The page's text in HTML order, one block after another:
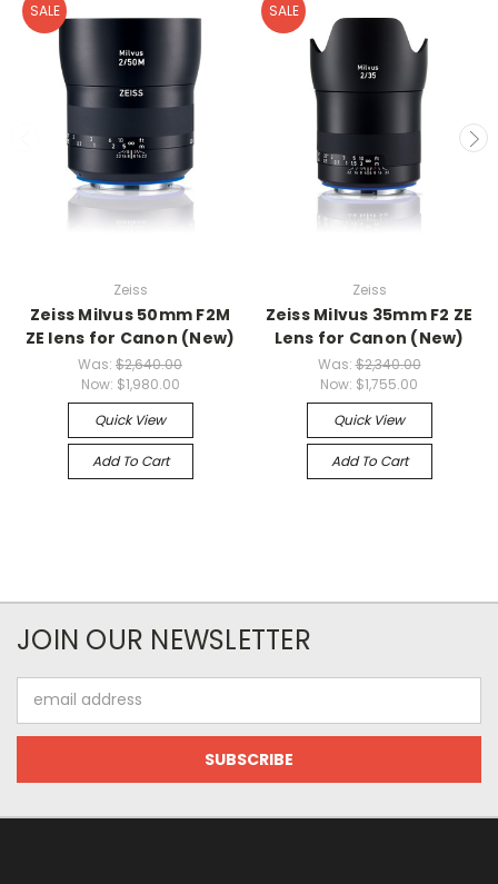
SALE
Zeiss
Zeiss Milvus 50mm F2M
ZE lens for Canon (New)
Was: $2,640.00
Now: $1,980.00
Quick View
Add To Cart
SALE
Zeiss
Zeiss Milvus 35mm F2 ZE
Lens for Canon (New)
Was:$2,340.00
Now: $1,755.00
Quick View
Add To Cart
JOIN OUR NEWSLETTER
Address